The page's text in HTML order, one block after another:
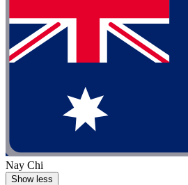
Nay Chi
Show less